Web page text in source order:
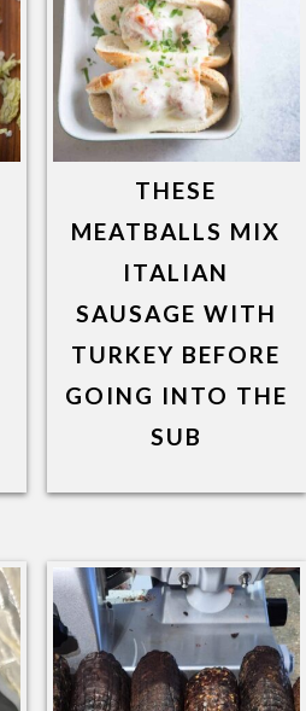
THESE
MEATBALLS MIX
ITALIAN
SAUSAGE WITH
TURKEY BEFORE
GOING INTO THE
SUB